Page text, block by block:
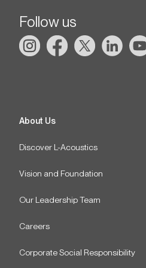
Follow us
About Us
Discover L-Acoustics
Vision and Foundation
Our Leadership Team
Careers
Corporate Social Responsibility